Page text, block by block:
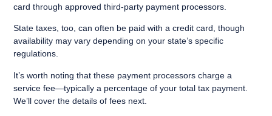
card through approved third-party payment processors.
State taxes, too, can often be paid with a credit card, though
availability may vary depending on your state’s specific
regulations.
It’s worth noting that these payment processors charge a
service fee—typically a percentage of your total tax payment.
We’ll cover the details of fees next.